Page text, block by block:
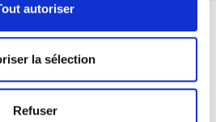
autoriser
la sélection
Refuser